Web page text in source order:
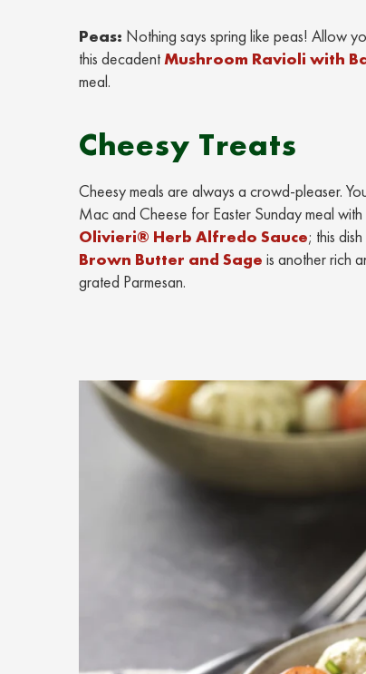
Peas: Nothing says spring like peas! Allow
this decadentMushroom Ravioli with
meal.
Cheesy Treats
Cheesy meals are always a crowd-pleaser.
Mac and Cheese for Easter Sunday meal with
Olivieri® Herb Alfredo Sauce; this
Brown Butter and Sage is another rich
grated Parmesan.